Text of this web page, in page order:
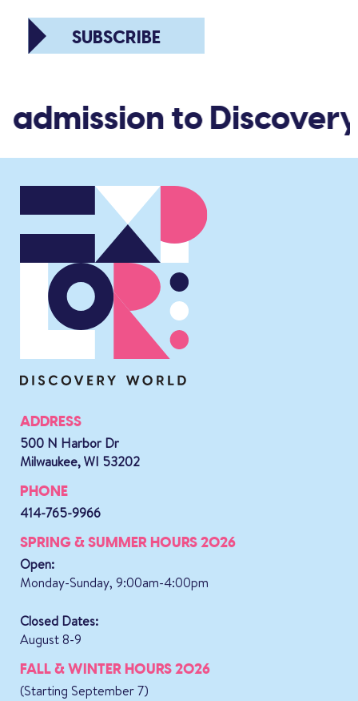
SUBSCRIBE
to
ADDRESS
500 N Harbor Dr
Milwaukee, WI 53202
PHONE
414-765-9966
SPRING & SUMMER HOURS 2026
Open:
Monday-Sunday, 9:00am-4:00pm
Closed Dates:
August 8-9
FALL & WINTER HOURS 2026
(Starting September 7)